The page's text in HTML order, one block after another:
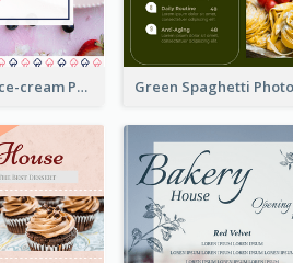
Pink And Blue Ice-cream Photo Dessert Menu